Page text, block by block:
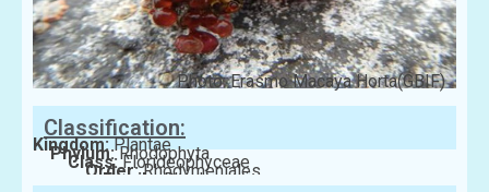
Photo: Erasmo Macaya Horta(GBIF)
Classification:
Kingdom:Plantae
Phylum:Rhodophyta
Class:Florideophyceae
Order:Rhodymeniales
Family:Rhodymeniaceae